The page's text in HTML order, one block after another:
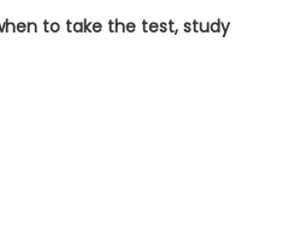
to take the test, study